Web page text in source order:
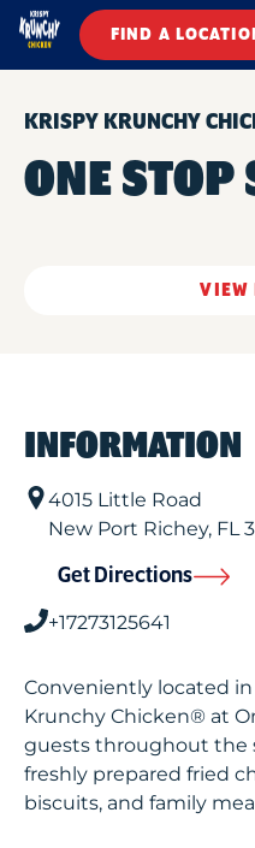
FIND A
KRISPY KRUNCHY
ONE STOP
VIEW
INFORMATION
4015 Little Road
New Port Richey, FL
Get Directions
+17273125641
Conveniently located in
Krunchy Chicken® at
guests throughout the
freshly prepared fried
biscuits, and family